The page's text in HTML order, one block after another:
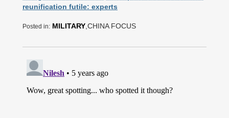
reunification futile: experts
Posted in: MILITARY ,CHINA FOCUS